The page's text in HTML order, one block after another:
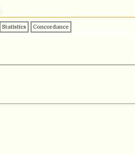
Statistics Concordance